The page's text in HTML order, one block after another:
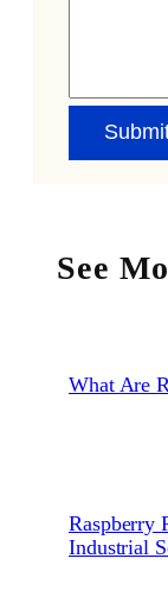
See
What Are
Raspberry
Industrial